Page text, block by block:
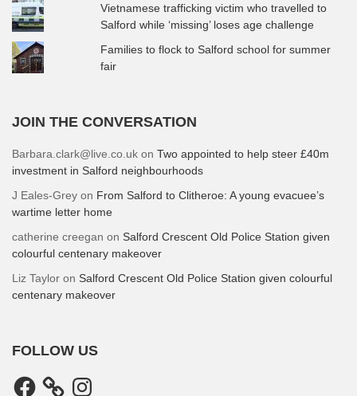
Vietnamese trafficking victim who travelled to
Salford while ‘missing’ loses age challenge
Families to flock to Salford school for summer
fair
JOIN THE CONVERSATION
Barbara.clark@live.co.uk on Two appointed to help steer £40m
investment in Salford neighbourhoods
J Eales-Grey on From Salford to Clitheroe: A young evacuee’s
wartime letter home
catherine creegan on Salford Crescent Old Police Station given
colourful centenary makeover
Liz Taylor on Salford Crescent Old Police Station given colourful
centenary makeover
FOLLOW US
Facebook Instagram